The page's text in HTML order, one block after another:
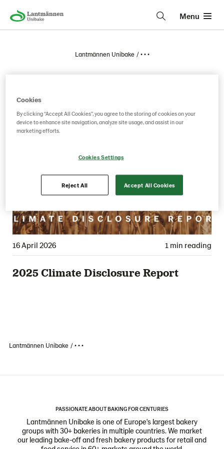
Menu
Lantmännen Unibake • • •
16 April 2026 1 min reading
2025 Climate Disclosure Report
Lantmännen Unibake • • •
PASSIONATE ABOUT BAKING FOR CENTURIES
Lantmännen Unibake is one of Europe's largest bakery
groups with 30+ bakeries in multiple countries. We market
our leading bake-off and fresh bakery products for retail and
Cookies
By clicking “Accept All Cookies”, you agree to the storing of cookies on your
device to enhance site navigation, analyze site usage, and assist in our
marketing efforts.
Cookies Settings
Reject All Accept All Cookies